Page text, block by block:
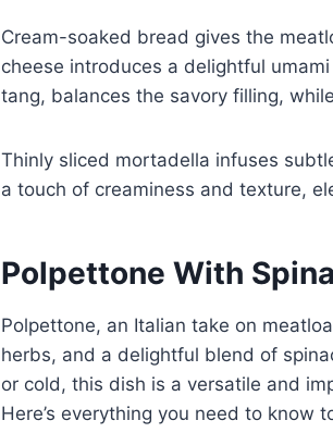
Cream-soaked bread gives the
cheese introduces a delightful
tang, balances the savory filling,
Thinly sliced mortadella infuses
a touch of creaminess and texture,
Polpettone With
Polpettone, an Italian take on
herbs, and a delightful blend of
or cold, this dish is a versatile and
Here’s everything you need to know